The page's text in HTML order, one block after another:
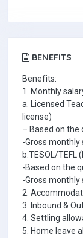
BENEFITS
Benefits:
1. Monthly
a. Licensed
license)
– Based on the
-Gross monthly
b.TESOL/TEFL
-Based on the
-Gross monthly
2.
3. Inbound &
4. Settling
5. Home leave